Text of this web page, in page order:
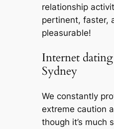
relationship
pertinent, faster,
pleasurable!
Internet
Sydney
We constantly
extreme caution
though it’s much